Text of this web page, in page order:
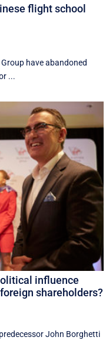
flight school
have abandoned
...
influence
shareholders?
John Borghetti